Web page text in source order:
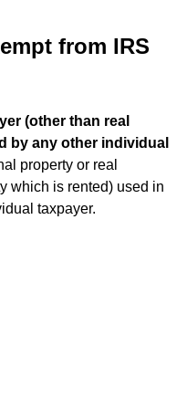
from IRS
(other than real
by any other individual
property or real
which is rented) used in
taxpayer.